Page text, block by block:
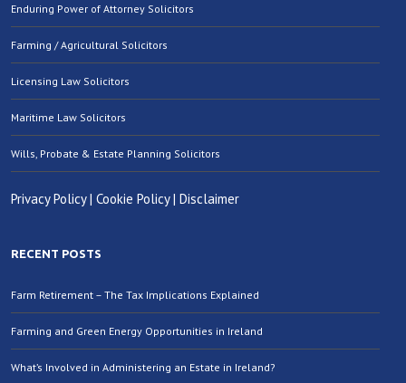
Enduring Power of Attorney Solicitors
Farming / Agricultural Solicitors
Licensing Law Solicitors
Maritime Law Solicitors
Wills, Probate & Estate Planning Solicitors
Privacy Policy| Cookie Policy| Disclaimer
RECENT POSTS
Farm Retirement – The Tax Implications Explained
Farming and Green Energy Opportunities in Ireland
What’s Involved in Administering an Estate in Ireland?